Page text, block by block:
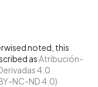
noted, this
asAtribución-
4.0
NC-ND 4.0)